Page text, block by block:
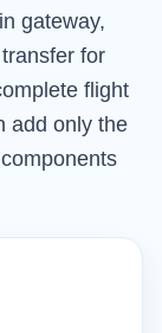
gateway,
for
flight
add only the